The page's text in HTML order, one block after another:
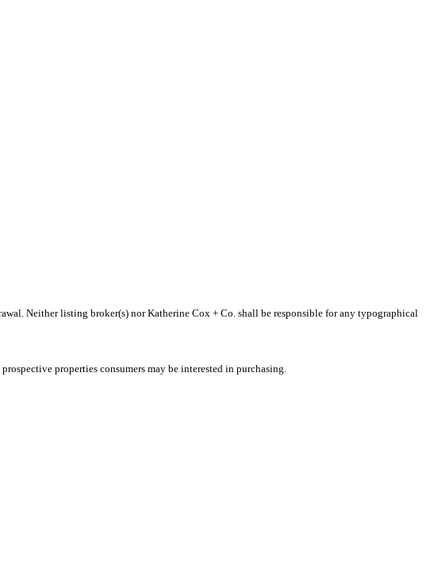
Neither listing broker(s) nor Katherine Cox + Co. shall be responsible for any typographical
properties consumers may be interested in purchasing.